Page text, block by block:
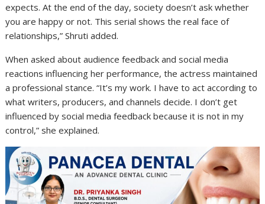
expects. At the end of the day, society doesn’t ask whether
you are happy or not. This serial shows the real face of
relationships,” Shruti added.
When asked about audience feedback and social media
reactions influencing her performance, the actress maintained
a professional stance. “It’s my work. I have to act according to
what writers, producers, and channels decide. I don’t get
influenced by social media feedback because it is not in my
control,” she explained.